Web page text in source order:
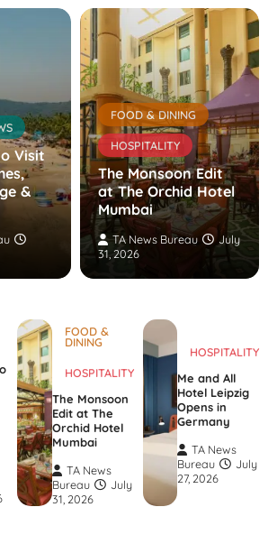
Visit
&
FOOD & DINING
HOSPITALITY
The Monsoon Edit
at The Orchid Hotel
Mumbai
TA News Bureau
July
31, 2026
FOOD &
DINING
HOSPITALITY
The Monsoon
Edit at The
Orchid Hotel
Mumbai
TA News
Bureau
July
31, 2026
HOSPITALITY
Me and All
Hotel Leipzig
Opens in
Germany
TA News
Bureau
July
27, 2026